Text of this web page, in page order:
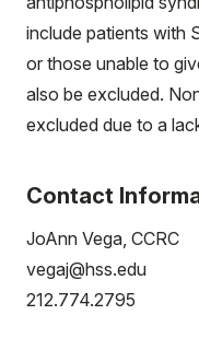
include patients with
or those unable to
also be excluded.
excluded due to a
Contact
JoAnn Vega, CCRC
vegaj@hss.edu
212.774.2795